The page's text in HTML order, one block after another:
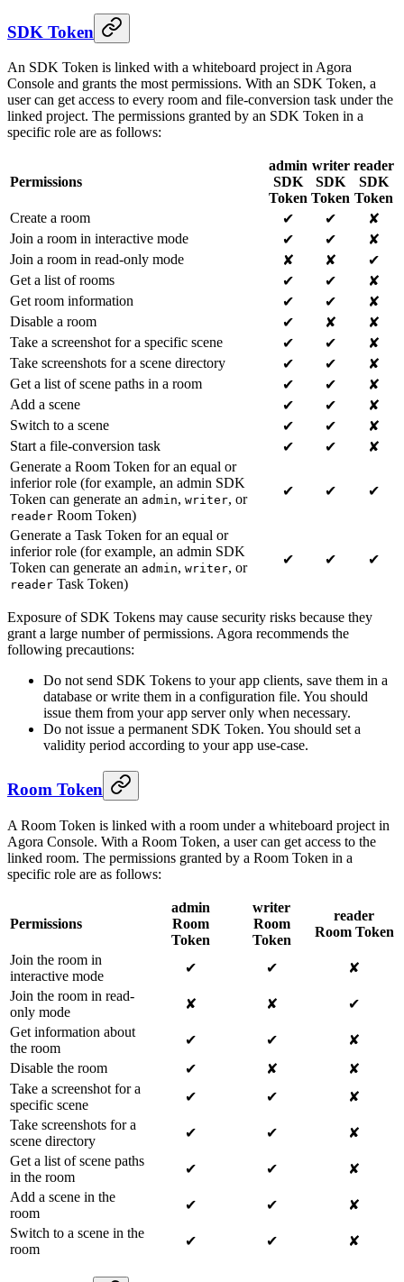
SDK Token
An SDK Token is linked with a whiteboard project in Agora
Console and grants the most permissions. With an SDK Token, a
user can get access to every room and file-conversion task under the
linked project. The permissions granted by an SDK Token in a
specific role are as follows:
Permissions
admin
SDK
Token
writer
SDK
Token
reader
SDK
Token
Create a room
✔ ✔
✘
Join a room in interactive mode
✔ ✔
✘
Join a room in read-only mode
✘ ✘
✔
Get a list of rooms
✔ ✔
✘
Get room information
✔ ✔
✘
Disable a room
✔ ✘
✘
Take a screenshot for a specific scene
✔ ✔
✘
Take screenshots for a scene directory
✔ ✔
✘
Get a list of scene paths in a room
✔ ✔
✘
Add a scene
✔ ✔
✘
Switch to a scene
✔ ✔
✘
Start a file-conversion task
✔ ✔
✘
Generate a Room Token for an equal or
inferior role (for example, an admin SDK
Token can generate an admin, writer, or
reader Room Token)
✔ ✔ ✔
Generate a Task Token for an equal or
inferior role (for example, an admin SDK
Token can generate an admin, writer, or
reader Task Token)
✔ ✔ ✔
Exposure of SDK Tokens may cause security risks because they
grant a large number of permissions. Agora recommends the
following precautions:
Do not send SDK Tokens to your app clients, save them in a
database or write them in a configuration file. You should
issue them from your app server only when necessary.
Do not issue a permanent SDK Token. You should set a
validity period according to your app use-case.
Room Token
A Room Token is linked with a room under a whiteboard project in
Agora Console. With a Room Token, a user can get access to the
linked room. The permissions granted by a Room Token in a
specific role are as follows:
Permissions
admin
Room
Token
writer
Room
Token
reader
Room Token
Join the room in
interactive mode
✔ ✔
✘
Join the room in read-
only mode
✘ ✘
✔
Get information about
the room
✔ ✔
✘
Disable the room
✔ ✘
✘
Take a screenshot for a
specific scene
✔ ✔
✘
Take screenshots for a
scene directory
✔ ✔
✘
Get a list of scene paths
in the room
✔ ✔
✘
Add a scene in the
room
✔ ✔
✘
Switch to a scene in the
room
✔ ✔ ✘